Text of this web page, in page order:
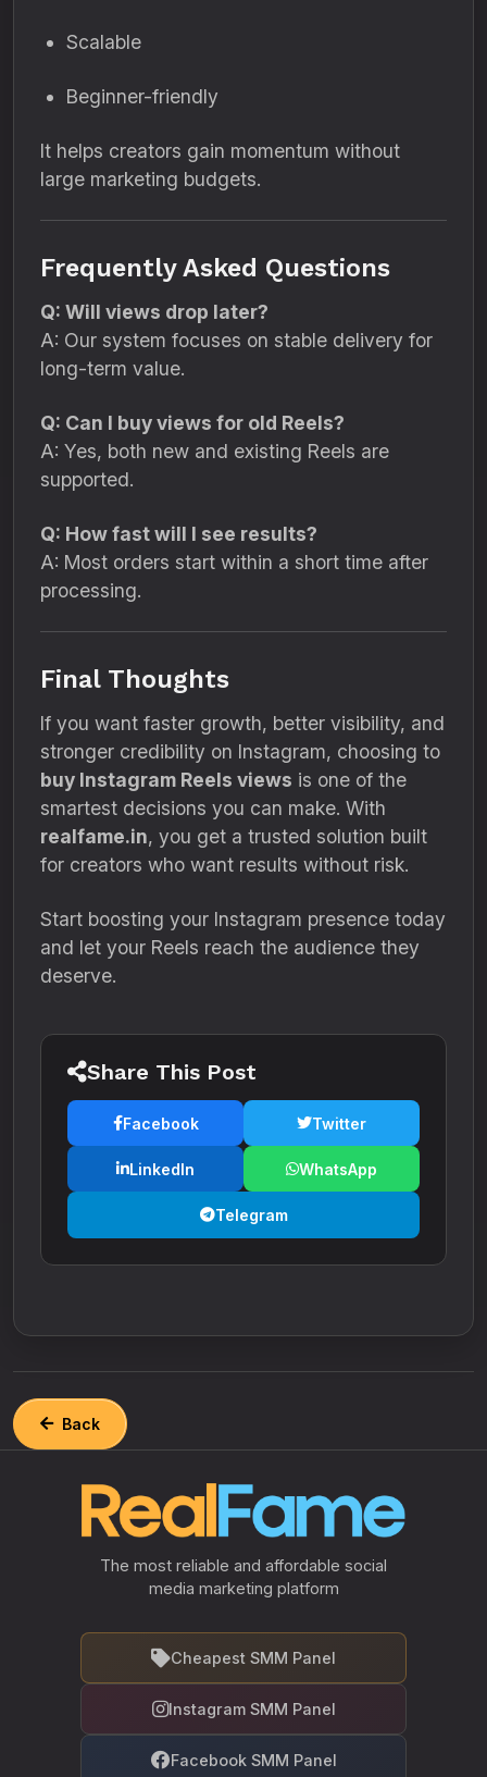
Scalable
Beginner-friendly
It helps creators gain momentum without
large marketing budgets.
Frequently Asked Questions
Q: Will views drop later?
A: Our system focuses on stable delivery for
long-term value.
Q: Can I buy views for old Reels?
A: Yes, both new and existing Reels are
supported.
Q: How fast will I see results?
A: Most orders start within a short time after
processing.
Final Thoughts
If you want faster growth, better visibility, and
stronger credibility on Instagram, choosing to
buy Instagram Reels views is one of the
smartest decisions you can make. With
realfame.in, you get a trusted solution built
for creators who want results without risk.
Start boosting your Instagram presence today
and let your Reels reach the audience they
deserve.
Share This Post
Facebook Twitter
LinkedIn WhatsApp
Telegram
Back
The most reliable and affordable social
media marketing platform
Cheapest SMM Panel
Instagram SMM Panel
Facebook SMM Panel